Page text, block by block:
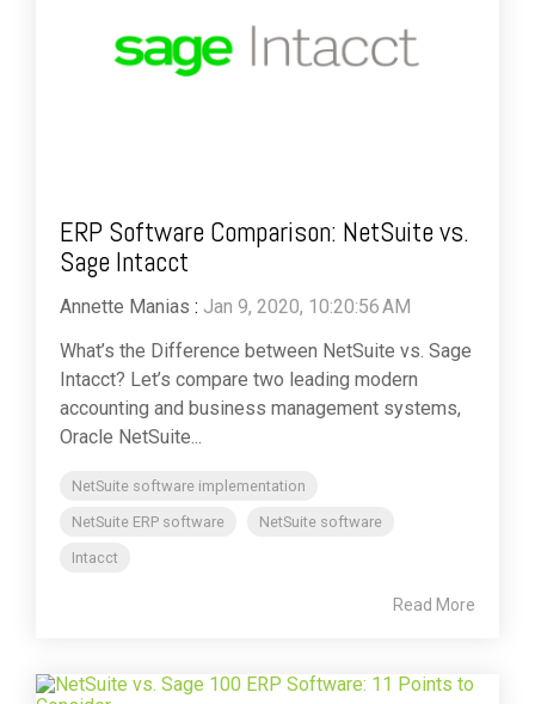
ERP Software Comparison: NetSuite vs.
Sage Intacct
Annette Manias : Jan 9, 2020, 10:20:56 AM
What’s the Difference between NetSuite vs. Sage
Intacct? Let’s compare two leading modern
accounting and business management systems,
Oracle NetSuite...
NetSuite software implementation
NetSuite ERP software
NetSuite software
Intacct
Read More